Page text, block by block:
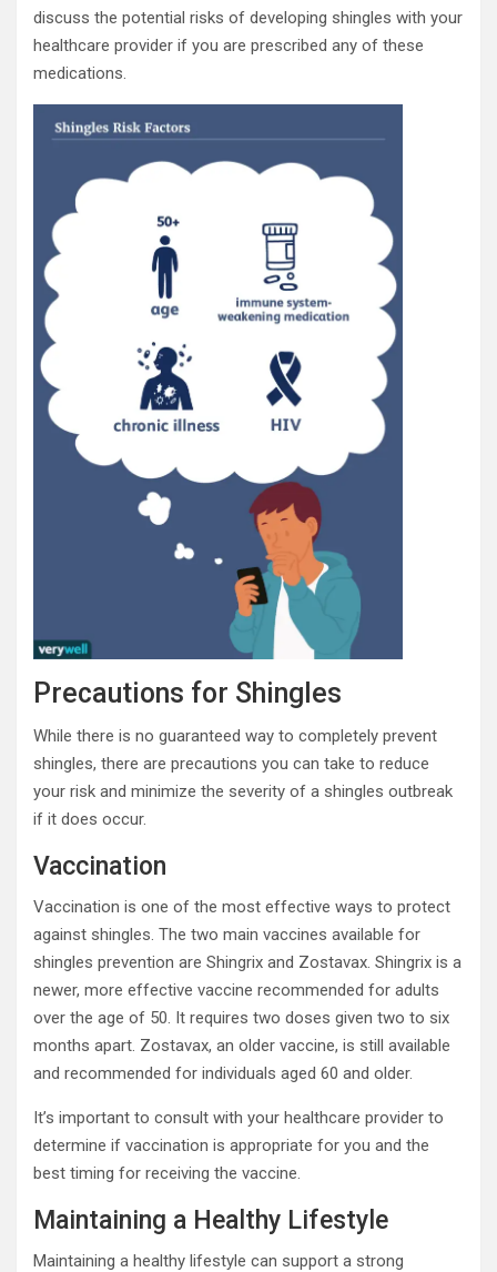
discuss the potential risks of developing shingles with your
healthcare provider if you are prescribed any of these
medications.
Precautions for Shingles
While there is no guaranteed way to completely prevent
shingles, there are precautions you can take to reduce
your risk and minimize the severity of a shingles outbreak
if it does occur.
Vaccination
Vaccination is one of the most effective ways to protect
against shingles. The two main vaccines available for
shingles prevention are Shingrix and Zostavax. Shingrix is a
newer, more effective vaccine recommended for adults
over the age of 50. It requires two doses given two to six
months apart. Zostavax, an older vaccine, is still available
and recommended for individuals aged 60 and older.
It’s important to consult with your healthcare provider to
determine if vaccination is appropriate for you and the
best timing for receiving the vaccine.
Maintaining a Healthy Lifestyle
Maintaining a healthy lifestyle can support a strong